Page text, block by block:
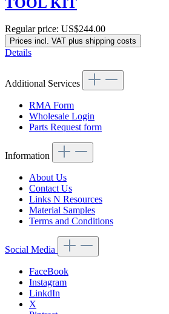
TOOL KIT
Regular price: US$244.00
Prices incl. VAT plus shipping costs
Details
Additional Services
RMA Form
Wholesale Login
Parts Request form
Information
About Us
Contact Us
Links N Resources
Material Samples
Terms and Conditions
Social Media
FaceBook
Instagram
LinkdIn
X